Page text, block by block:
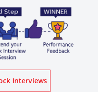
Know More About Mock Interviews